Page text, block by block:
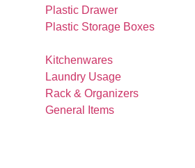
Plastic Drawer
Plastic Storage Boxes
Kitchenwares
Laundry Usage
Rack & Organizers
General Items